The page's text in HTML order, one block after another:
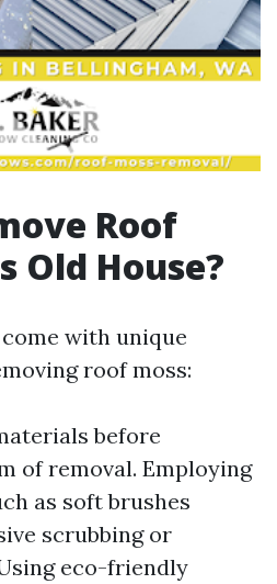
Roof
Old House?
with unique
roof moss:
before
of removal. Employing
as soft brushes
scrubbing or
eco-friendly